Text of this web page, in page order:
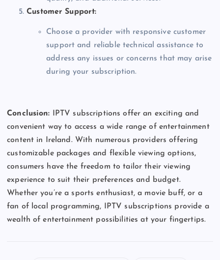
Customer Support:
Choose a provider with responsive customer
support and reliable technical assistance to
address any issues or concerns that may arise
during your subscription.
Conclusion: IPTV subscriptions offer an exciting and
convenient way to access a wide range of entertainment
content in Ireland. With numerous providers offering
customizable packages and flexible viewing options,
consumers have the freedom to tailor their viewing
experience to suit their preferences and budget.
Whether you’re a sports enthusiast, a movie buff, or a
fan of local programming, IPTV subscriptions provide a
wealth of entertainment possibilities at your fingertips.